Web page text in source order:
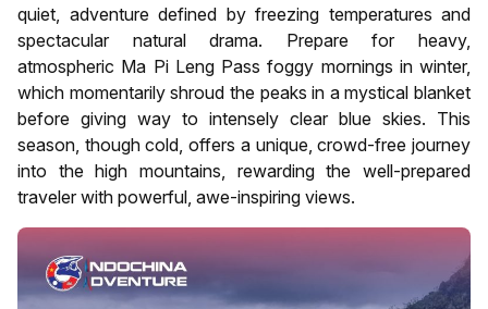
quiet, adventure defined by freezing temperatures and
spectacular natural drama. Prepare for heavy,
atmospheric Ma Pi Leng Pass foggy mornings in winter,
which momentarily shroud the peaks in a mystical blanket
before giving way to intensely clear blue skies. This
season, though cold, offers a unique, crowd-free journey
into the high mountains, rewarding the well-prepared
traveler with powerful, awe-inspiring views.